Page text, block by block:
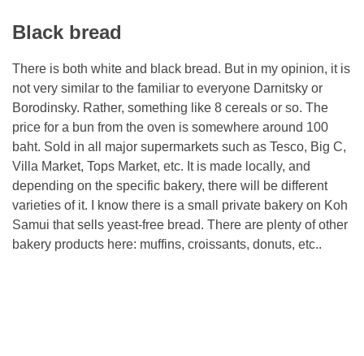
Black bread
There is both white and black bread. But in my opinion, it is
not very similar to the familiar to everyone Darnitsky or
Borodinsky. Rather, something like 8 cereals or so. The
price for a bun from the oven is somewhere around 100
baht. Sold in all major supermarkets such as Tesco, Big C,
Villa Market, Tops Market, etc. It is made locally, and
depending on the specific bakery, there will be different
varieties of it. I know there is a small private bakery on Koh
Samui that sells yeast-free bread. There are plenty of other
bakery products here: muffins, croissants, donuts, etc..